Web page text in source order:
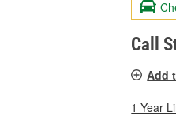
Call
Add
1 Year